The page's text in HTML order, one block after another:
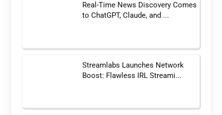
Real-Time News Discovery Comes
to ChatGPT, Claude, and ...
Streamlabs Launches Network
Boost: Flawless IRL Streami...